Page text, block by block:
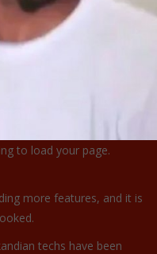
to load your page.
more features, and it is
techs have been